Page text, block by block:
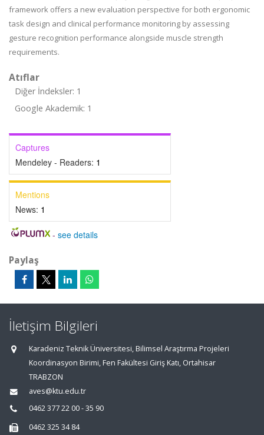
framework offers a new evaluation perspective for both ergonomic
task design and clinical performance monitoring by assessing
gesture recognition performance alongside muscle strength
requirements.
Atıflar
Diğer İndeksler: 1
Google Akademik: 1
Captures
Mendeley - Readers: 1
Mentions
News: 1
- see details
Paylaş
İletişim Bilgileri
Karadeniz Teknik Üniversitesi, Bilimsel Araştırma Projeleri
Koordinasyon Birimi, Fen Fakültesi Giriş Katı, Ortahisar
TRABZON
aves@ktu.edu.tr
0462 377 22 00 - 35 90
0462 325 34 84